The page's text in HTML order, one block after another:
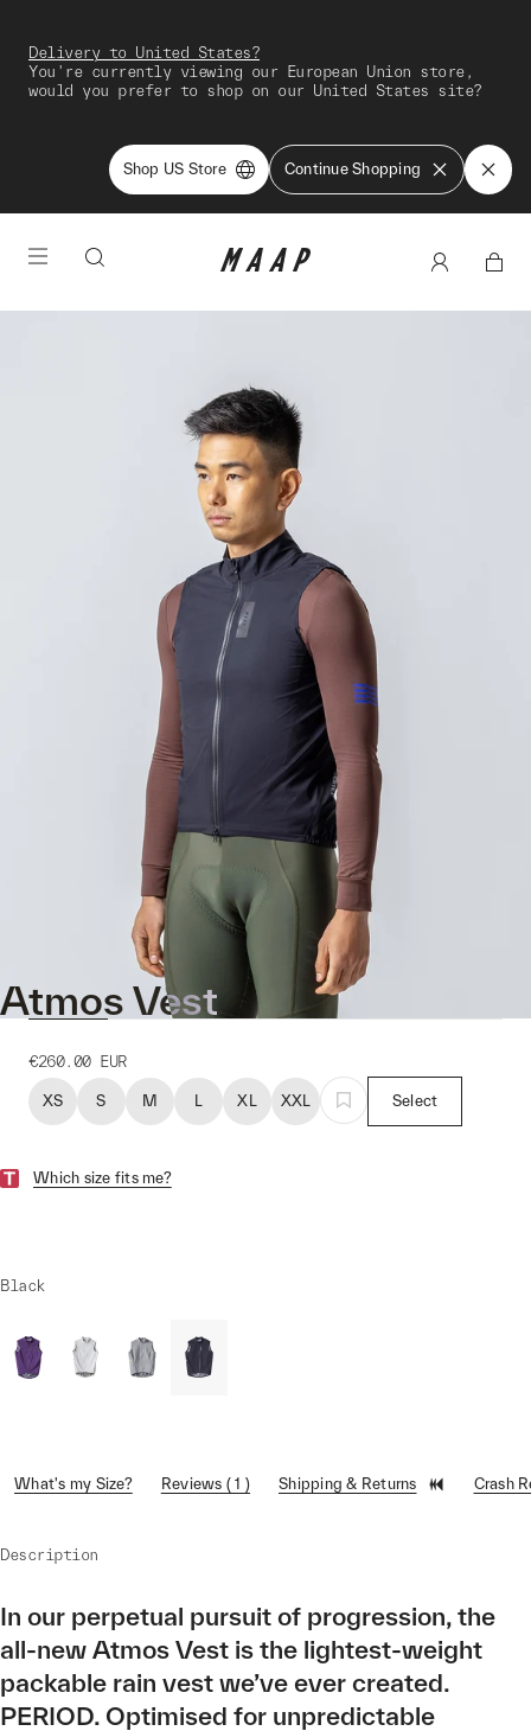
Delivery to United States?
You're currently viewing our European Union store,
would you prefer to shop on our United States site?
Shop US Store Continue Shopping
Atmos Vest
€260.00 EUR
XS S M L XL XXL Select
Which size fits me?
Black
What's my Size? Reviews ( 1 ) Shipping & Returns Crash
Description
In our perpetual pursuit of progression, the
all-new Atmos Vest is the lightest-weight
packable rain vest we’ve ever created.
PERIOD. Optimised for unpredictable